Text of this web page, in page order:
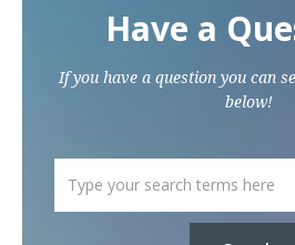
Have a
If you have a question you can
below!